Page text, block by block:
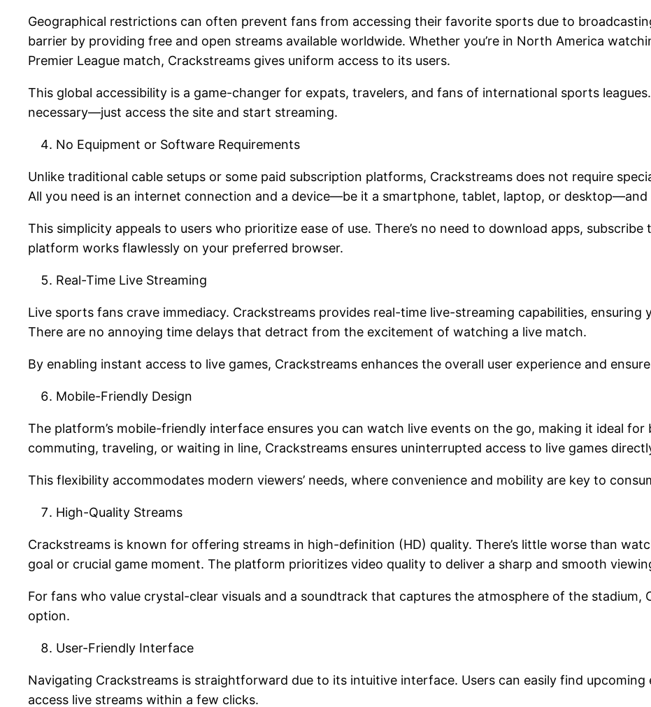
Geographical restrictions can often prevent fans from accessing their favorite sports due to
barrier by providing free and open streams available worldwide. Whether you’re in North America
Premier League match, Crackstreams gives uniform access to its users.
This global accessibility is a game-changer for expats, travelers, and fans of international sports
necessary—just access the site and start streaming.
No Equipment or Software Requirements
Unlike traditional cable setups or some paid subscription platforms, Crackstreams does not require
All you need is an internet connection and a device—be it a smartphone, tablet, laptop, or desktop—and
This simplicity appeals to users who prioritize ease of use. There’s no need to download apps,
platform works flawlessly on your preferred browser.
Real-Time Live Streaming
Live sports fans crave immediacy. Crackstreams provides real-time live-streaming capabilities, ensuring
There are no annoying time delays that detract from the excitement of watching a live match.
By enabling instant access to live games, Crackstreams enhances the overall user experience and
Mobile-Friendly Design
The platform’s mobile-friendly interface ensures you can watch live events on the go, making it ideal for
commuting, traveling, or waiting in line, Crackstreams ensures uninterrupted access to live games
This flexibility accommodates modern viewers’ needs, where convenience and mobility are key to
High-Quality Streams
Crackstreams is known for offering streams in high-definition (HD) quality. There’s little worse than
goal or crucial game moment. The platform prioritizes video quality to deliver a sharp and smooth
For fans who value crystal-clear visuals and a soundtrack that captures the atmosphere of the stadium,
option.
User-Friendly Interface
Navigating Crackstreams is straightforward due to its intuitive interface. Users can easily find
access live streams within a few clicks.